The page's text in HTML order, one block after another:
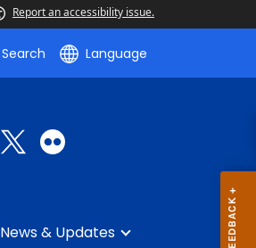
Report an accessibility issue.
Search Language
News & Updates